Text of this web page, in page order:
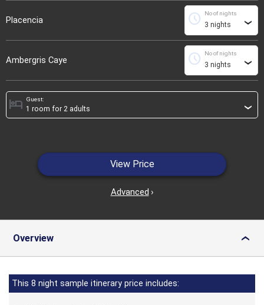
Placencia
No of nights
schedule ›
Ambergris Caye
No of nights
schedule ›
Guest:
hotel ›
View Price
Advanced ›
Overview ›
This 8 night sample itinerary price includes: